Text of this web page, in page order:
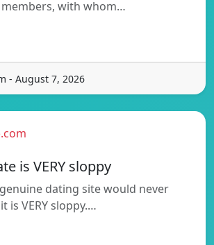
with whom…
- August 7, 2026
is VERY sloppy
dating site would never
is VERY sloppy.…